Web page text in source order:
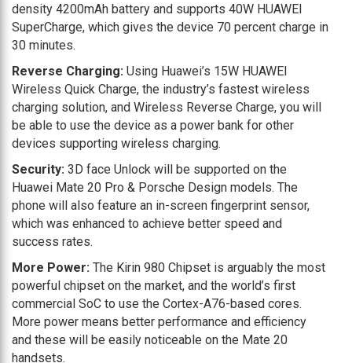
density 4200mAh battery and supports 40W HUAWEI
SuperCharge, which gives the device 70 percent charge in
30 minutes.
Reverse Charging: Using Huawei’s 15W HUAWEI
Wireless Quick Charge, the industry’s fastest wireless
charging solution, and Wireless Reverse Charge, you will
be able to use the device as a power bank for other
devices supporting wireless charging.
Security: 3D face Unlock will be supported on the
Huawei Mate 20 Pro & Porsche Design models. The
phone will also feature an in-screen fingerprint sensor,
which was enhanced to achieve better speed and
success rates.
More Power: The Kirin 980 Chipset is arguably the most
powerful chipset on the market, and the world’s first
commercial SoC to use the Cortex-A76-based cores.
More power means better performance and efficiency
and these will be easily noticeable on the Mate 20
handsets.